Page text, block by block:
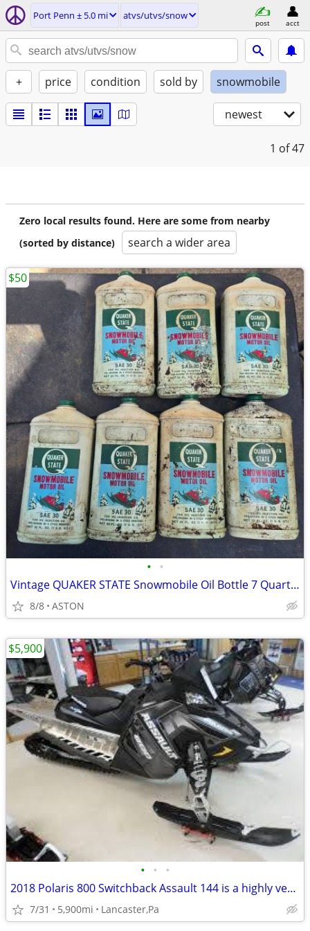
Port Penn ± 5.0 mi atvs/utvs/snow
post acct
+ price condition sold by snowmobile
newest
1 of 47
Zero local results found. Here are some from nearby
(sorted by distance)
search a wider area
• •
Vintage QUAKER STATE Snowmobile Oil Bottle 7 Quarts FULL 2 Cycle
8/8 ASTON
$50
• • •
2018 Polaris 800 Switchback Assault 144 is a highly versatile Sled****
7/31 5,900mi Lancaster,Pa
$5,900